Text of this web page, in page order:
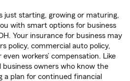
just starting, growing or maturing,
with smart options for business
Your insurance for business may
policy, commercial auto policy,
workers’ compensation. Like
business owners who know the
a plan for continued financial